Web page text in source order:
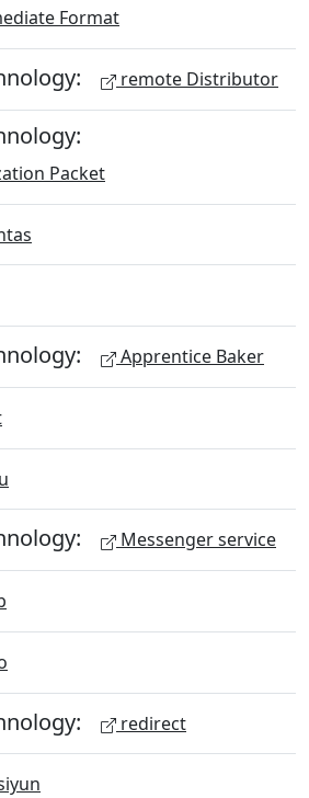
Format
remote Distributor
Packet
Apprentice Baker
Messenger service
redirect